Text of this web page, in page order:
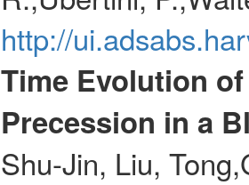
http://
Time Evolution
Precession in a
Shu-Jin, Liu,